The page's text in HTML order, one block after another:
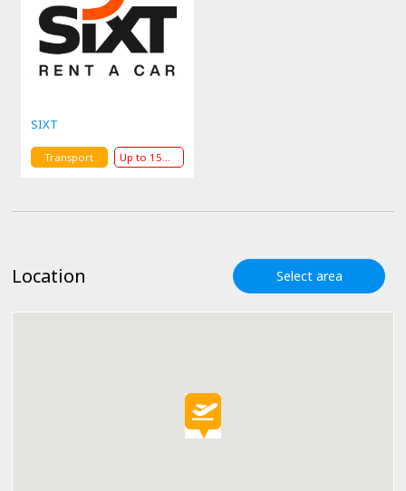
SIXT
Transport Up to 15% Off
Location Select area